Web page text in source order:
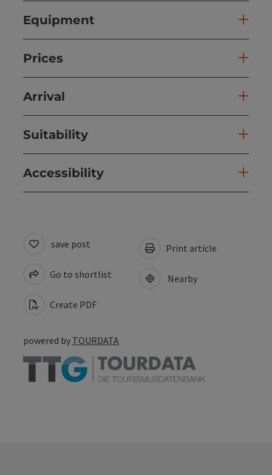
Equipment
Prices
Arrival
Suitability
Accessibility
save post
Go to shortlist
Create PDF
Print article
Nearby
powered by TOURDATA